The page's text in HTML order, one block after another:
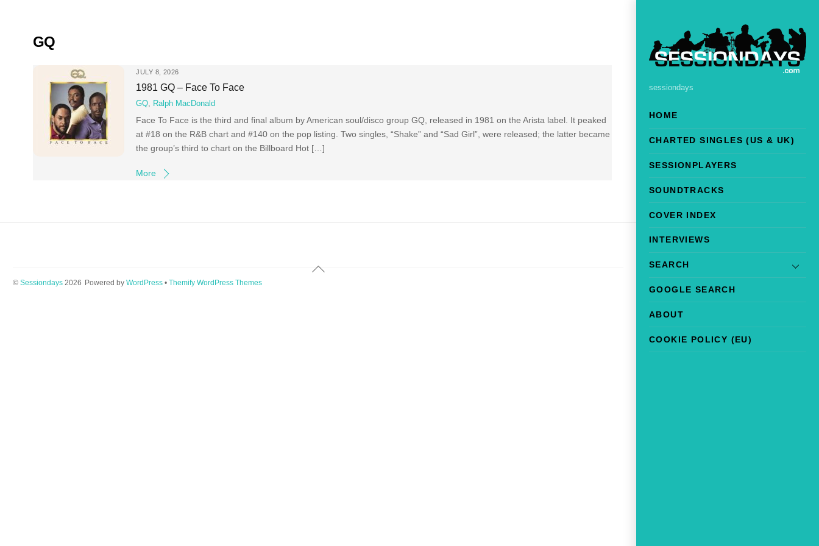
sessiondays
HOME
CHARTED SINGLES (US & UK)
SESSIONPLAYERS
SOUNDTRACKS
COVER INDEX
INTERVIEWS
SEARCH
GOOGLE SEARCH
ABOUT
COOKIE POLICY (EU)
GQ
JULY 8, 2026
1981 GQ – Face To Face
GQ Ralph MacDonald
Face To Face is the third and final album by American soul/disco group GQ, released in 1981 on the Arista label. It peaked
at #18 on the R&B chart and #140 on the pop listing. Two singles, “Shake” and “Sad Girl”, were released; the latter became
the group’s third to chart on the Billboard Hot […]
More
Back
© Sessiondays2026 Powered by WordPress• Themify WordPress Themes